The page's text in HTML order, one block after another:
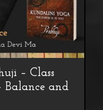
– Class
and